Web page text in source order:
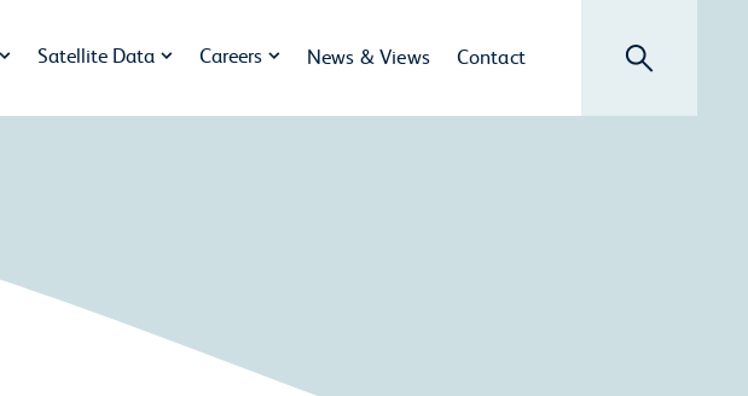
Satellite Data Careers News & Views Contact Search